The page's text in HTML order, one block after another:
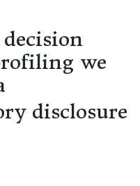
we
disclosure